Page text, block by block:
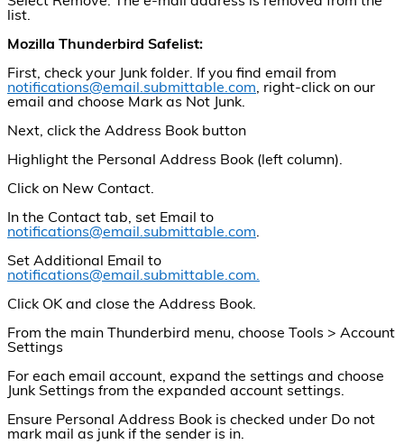
list.
Mozilla Thunderbird Safelist:
First, check your Junk folder. If you find email from
notifications@email.submittable.com, right-click on our
email and choose Mark as Not Junk.
Next, click the Address Book button
Highlight the Personal Address Book (left column).
Click on New Contact.
In the Contact tab, set Email to
notifications@email.submittable.com.
Set Additional Email to
notifications@email.submittable.com.
Click OK and close the Address Book.
From the main Thunderbird menu, choose Tools > Account
Settings
For each email account, expand the settings and choose
Junk Settings from the expanded account settings.
Ensure Personal Address Book is checked under Do not
mark mail as junk if the sender is in.